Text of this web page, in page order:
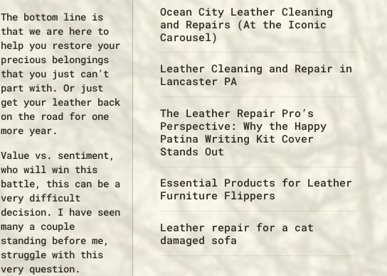
The bottom line is
that we are here to
help you restore your
precious belongings
that you just can’t
part with. Or just
get your leather back
on the road for one
more year.
Value vs. sentiment,
who will win this
battle, this can be a
very difficult
decision. I have seen
many a couple
standing before me,
struggle with this
very question.
Ocean City Leather Cleaning
and Repairs (At the Iconic
Carousel)
Leather Cleaning and Repair in
Lancaster PA
The Leather Repair Pro’s
Perspective: Why the Happy
Patina Writing Kit Cover
Stands Out
Essential Products for Leather
Furniture Flippers
Leather repair for a cat
damaged sofa